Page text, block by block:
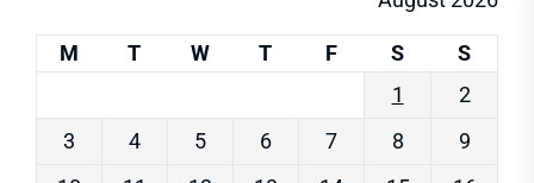
M T W T F S
S
1
2
3
4 5 6 7 8
9